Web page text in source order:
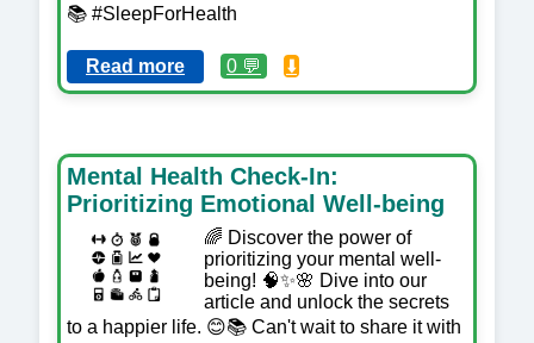
📚 #SleepForHealth
Read more 0 💬 ⬇️
Mental Health Check-In:
Prioritizing Emotional Well-being
🌈 Discover the power of
prioritizing your mental well-
being! 🧠✨🌸 Dive into our
article and unlock the secrets
to a happier life. 😊📚 Can't wait to share it with